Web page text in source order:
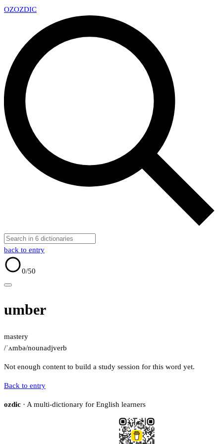
OZOZDIC
back to entry
0/50
umber
mastery
/ˈʌmbə/nounadjverb
Not enough content to build a study session for this word yet.
Back to entry
ozdic · A multi-dictionary for English learners